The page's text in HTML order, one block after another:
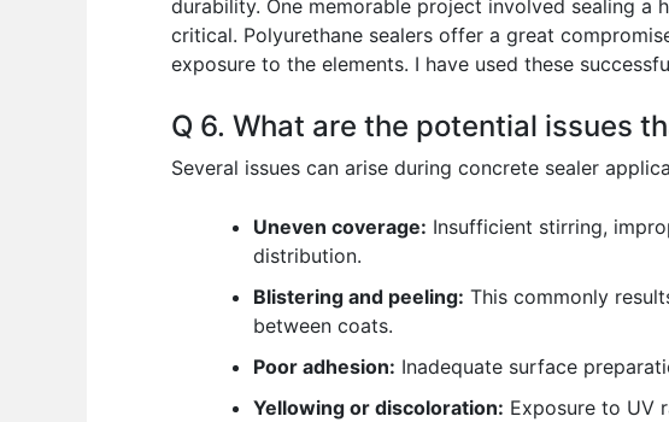
durability. One memorable project involved sealing
critical. Polyurethane sealers offer a great
exposure to the elements. I have used these
Q 6. What are the potential issues
Several issues can arise during concrete sealer
Uneven coverage: Insufficient stirring,
distribution.
Blistering and peeling: This commonly
between coats.
Poor adhesion: Inadequate surface
Yellowing or discoloration: Exposure to UV